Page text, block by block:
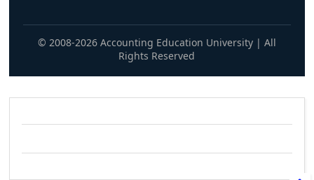
© 2008-2026 Accounting Education University | All
Rights Reserved